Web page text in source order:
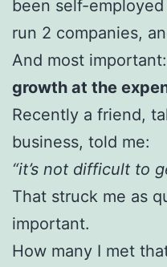
been self-
run 2 companies,
And most important:
growth at the
Recently a friend,
business, told me:
“it’s not difficult to
That struck me as
important.
How many I met